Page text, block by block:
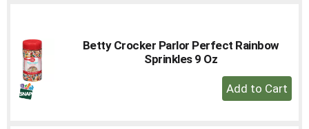
Betty Crocker Parlor Perfect Rainbow
Sprinkles 9 Oz
+
Add